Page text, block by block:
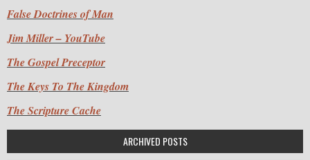
False Doctrines of Man
Jim Miller – YouTube
The Gospel Preceptor
The Keys To The Kingdom
The Scripture Cache
ARCHIVED POSTS